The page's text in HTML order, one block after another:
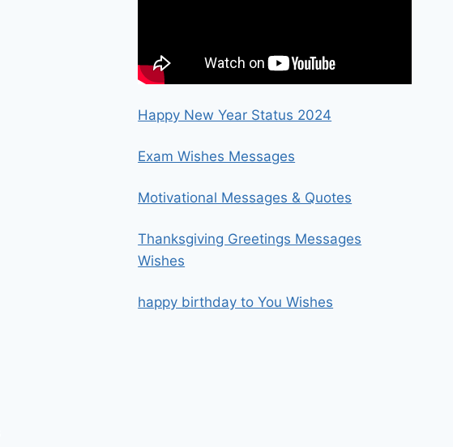
Happy New Year Status 2024
Exam Wishes Messages
Motivational Messages & Quotes
Thanksgiving Greetings Messages
Wishes
happy birthday to You Wishes